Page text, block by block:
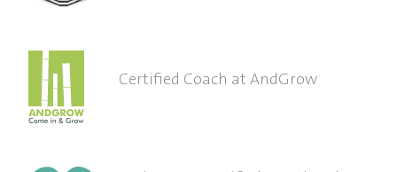
Certified Coach at AndGrow